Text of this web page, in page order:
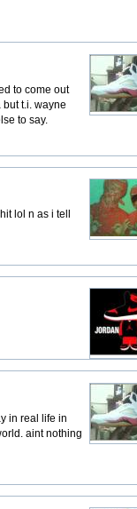
to come out
t.i. wayne
to say.
lol n as i tell
in real life in
aint nothing